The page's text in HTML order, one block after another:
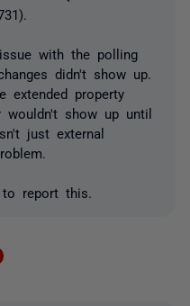
with the polling
didn't show up.
extended property
wouldn't show up until
just external
report this.